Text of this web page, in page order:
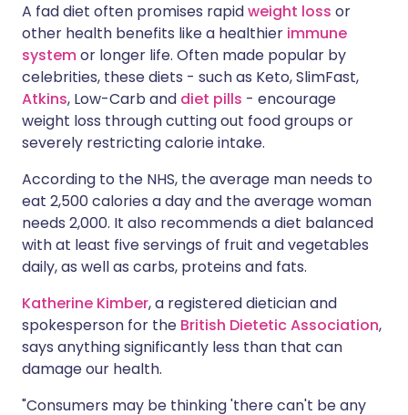
A fad diet often promises rapidweight loss or
other health benefits like a healthier immune
systemor longer life. Often made popular by
celebrities, these diets - such as Keto, SlimFast,
Atkins, Low-Carb and diet pills - encourage
weight loss through cutting out food groups or
severely restricting calorie intake.
According to the NHS, the average man needs to
eat 2,500 calories a day and the average woman
needs 2,000. It also recommends a diet balanced
with at least five servings of fruit and vegetables
daily, as well as carbs, proteins and fats.
Katherine Kimber, a registered dietician and
spokesperson for the British Dietetic Association,
says anything significantly less than that can
damage our health.
"Consumers may be thinking 'there can't be any